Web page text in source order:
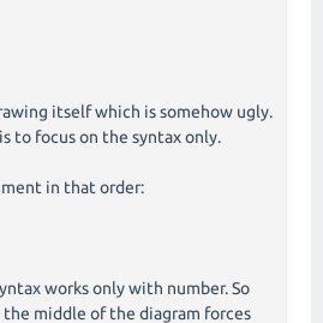
itself which is somehow ugly.
to focus on the syntax only.
in that order:
works only with number. So
middle of the diagram forces